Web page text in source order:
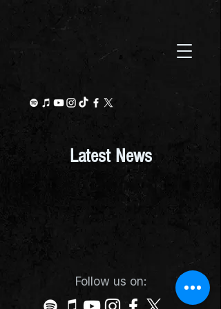
Latest News
Follow us on: